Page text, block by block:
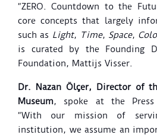
“ZERO. Countdown to the
core concepts that largely
such as Light, Time, Space,
is curated by the Founding
Foundation, Mattijs Visser.
Dr. Nazan Ölçer, Director of
Museum, spoke at the Press
“With our mission of
institution, we assume an